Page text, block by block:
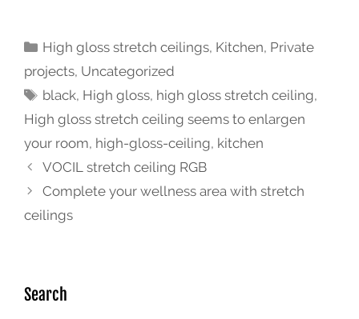
High gloss stretch ceilings, Kitchen, Private
projects, Uncategorized
black, High gloss, high gloss stretch ceiling,
High gloss stretch ceiling seems to enlargen
your room, high-gloss-ceiling, kitchen
VOCIL stretch ceiling RGB
Complete your wellness area with stretch
ceilings
Search